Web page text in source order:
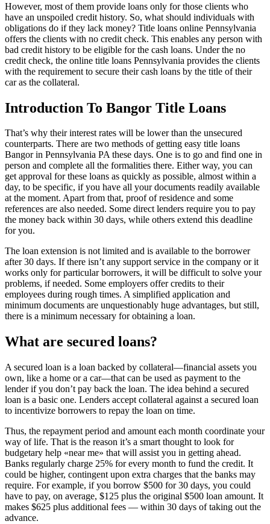
However, most of them provide loans only for those clients who
have an unspoiled credit history. So, what should individuals with
obligations do if they lack money? Title loans online Pennsylvania
offers the clients with no credit check. This enables any person with
bad credit history to be eligible for the cash loans. Under the no
credit check, the online title loans Pennsylvania provides the clients
with the requirement to secure their cash loans by the title of their
car as the collateral.
Introduction To Bangor Title Loans
That’s why their interest rates will be lower than the unsecured
counterparts. There are two methods of getting easy title loans
Bangor in Pennsylvania PA these days. One is to go and find one in
person and complete all the formalities there. Either way, you can
get approval for these loans as quickly as possible, almost within a
day, to be specific, if you have all your documents readily available
at the moment. Apart from that, proof of residence and some
references are also needed. Some direct lenders require you to pay
the money back within 30 days, while others extend this deadline
for you.
The loan extension is not limited and is available to the borrower
after 30 days. If there isn’t any support service in the company or it
works only for particular borrowers, it will be difficult to solve your
problems, if needed. Some employers offer credits to their
employees during rough times. A simplified application and
minimum documents are unquestionably huge advantages, but still,
there is a minimum necessary for obtaining a loan.
What are secured loans?
A secured loan is a loan backed by collateral—financial assets you
own, like a home or a car—that can be used as payment to the
lender if you don’t pay back the loan. The idea behind a secured
loan is a basic one. Lenders accept collateral against a secured loan
to incentivize borrowers to repay the loan on time.
Thus, the repayment period and amount each month coordinate your
way of life. That is the reason it’s a smart thought to look for
budgetary help «near me» that will assist you in getting ahead.
Banks regularly charge 25% for every month to fund the credit. It
could be higher, contingent upon extra charges that the banks may
require. For example, if you borrow $500 for 30 days, you could
have to pay, on average, $125 plus the original $500 loan amount. It
makes $625 plus additional fees — within 30 days of taking out the
advance.